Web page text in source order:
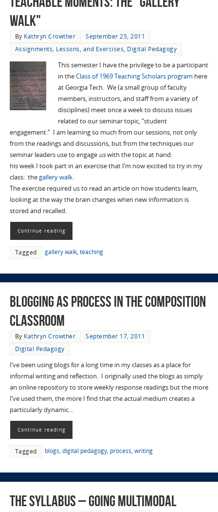
Walk"
By Kathryn Crowther
September 25, 2011
Assignments, Lessons, and Exercises, Digital Pedagogy
This semester I have the privilege to be a participant
in theClass of 1969 Teaching Scholars program here
at Georgia Tech. We (a small group of faculty
members, instructors, and staff from a variety of
disciplines) meet once a week to discuss issues
related to our seminar topic, “student
engagement.” I am learning so much from our sessions, not only
from the readings and discussions, but from the techniques our
seminar leaders use to engage uswith the topic at hand.
his week I took part in an exercise that I’m now excited to try in my
class: thegallery walk.
The exercise required us to read an article on how students learn,
looking at the way the brain changes when new information is
stored and recalled.
Continue reading
Tagged gallery walk, teaching
Blogging as Process in the Composition
Classroom
By Kathryn Crowther
September 17, 2011
Digital Pedagogy
I’ve been using blogs for a long time in my classes as a place for
informal writing and reflection. I originally used the blogs as simply
an online repository to store weekly response readings but the more
I’ve used them, the more I find that the actual medium creates a
particularly dynamic…
Continue reading
Tagged blogs, digital pedagogy, process, writing
The syllabus – Going Multimodal